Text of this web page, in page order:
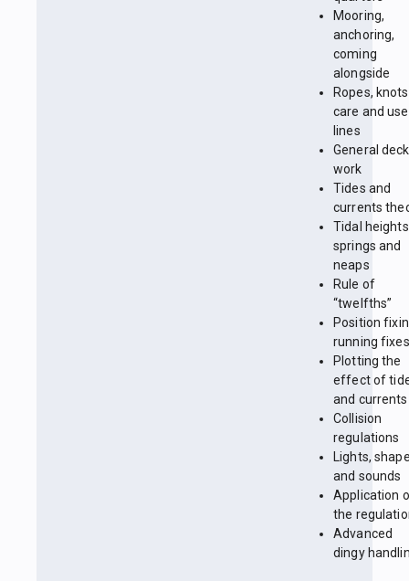
Mooring,
anchoring,
coming
alongside
Ropes,
care and
lines
General deck
work
Tides and
currents
Tidal
springs and
neaps
Rule of
“twelfths”
Position
running fixes
Plotting the
effect of
and currents
Collision
regulations
Lights,
and sounds
Application
the
Advanced
dingy